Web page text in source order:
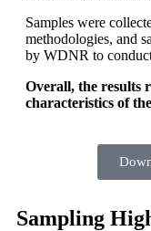
Samples were
methodologies, and
by WDNR to
Overall, the results
characteristics of
Sampling